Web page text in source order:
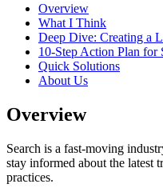
Overview
What I Think
Deep Dive: Creating a
10-Step Action Plan for
Quick Solutions
About Us
Overview
Search is a fast-moving
stay informed about the latest
practices.